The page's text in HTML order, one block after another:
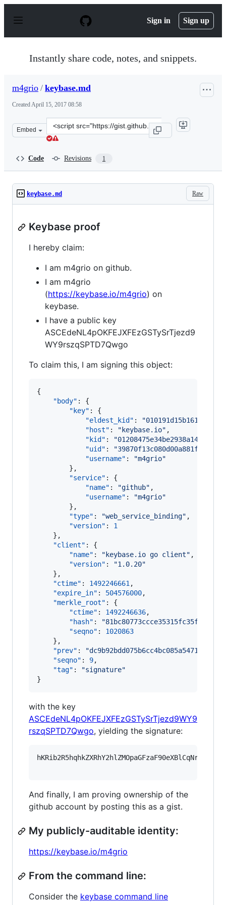
p
Sign in Sign up
Instantly share code, notes, and snippets.
m4grio / keybase.md
CreatedApril 15, 2017 08:58
Embed
Clone
this
Code Revisions 1
Raw
keybase.md
Keybase proof
I hereby claim:
I am m4grio on github.
I am m4grio
(https://keybase.io/m4grio) on
keybase.
I have a public key
ASCEdeNL4pOKFEJXFEzGSTySrTjezd9
WY9rszqSPTD7Qwgo
To claim this, I am signing this object:
{
"body" : {
"key" : {
"eldest_kid" : "
"host" : " keybase.io" ,
"kid" : "
"uid" : "
"username" : "m4grio"
        },
"service" : {
"name" : "github" ,
"username" : "m4grio"
        },
"type" : "web_service_binding" ,
"version" : 1
    },
"client" : {
"name" : " keybase.io go client" ,
"version" : "1.0.20"
    },
"ctime" : 1492246661 ,
"expire_in" : 504576000,
"merkle_root" : {
"ctime" : 1492246636,
"hash" : "
"seqno" : 1020863
    },
"prev" : "
"seqno" : 9,
"tag" : "signature"
}
with the key
ASCEdeNL4pOKFEJXFEzGSTySrTjezd9WY9
rszqSPTD7Qwgo, yielding the signature:
And finally, I am proving ownership of the
github account by posting this as a gist.
My publicly-auditable identity:
https://keybase.io/m4grio
From the command line:
Consider the keybase command line